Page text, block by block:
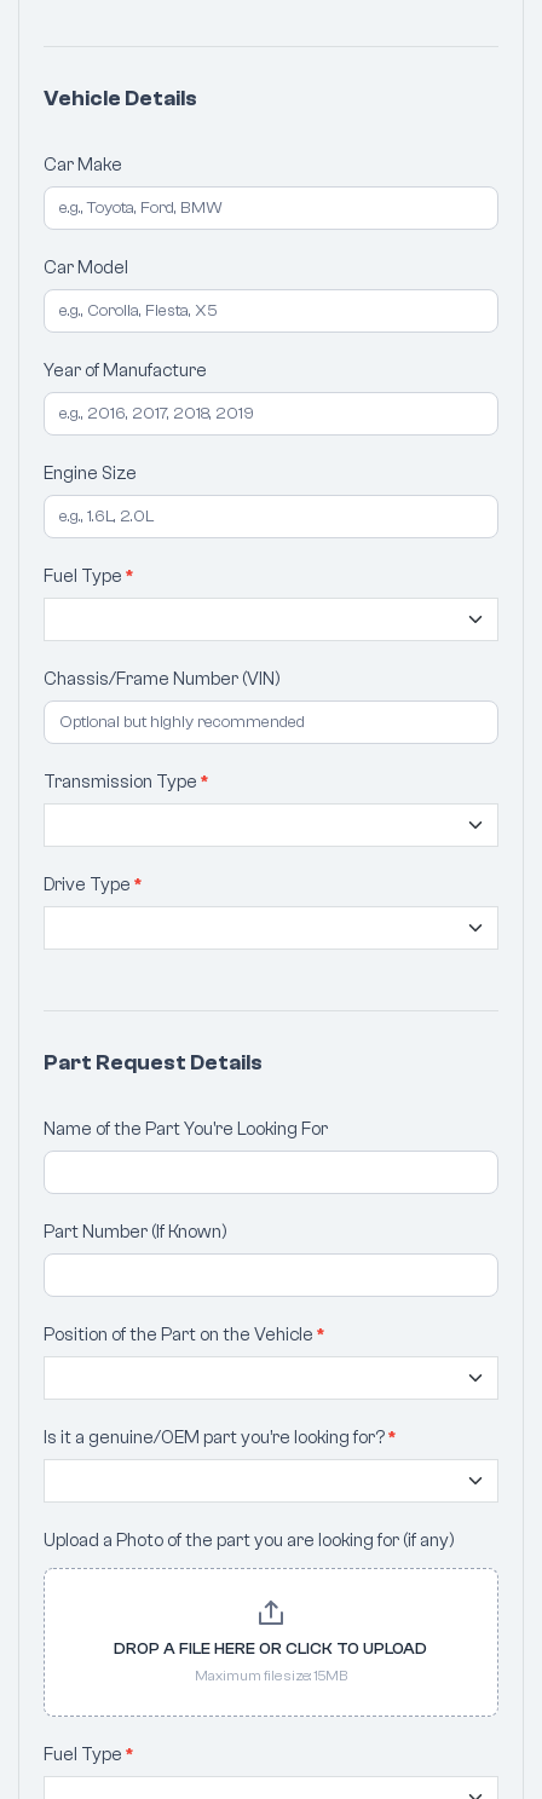
Vehicle Details
Car Make
Car Model
Year of Manufacture
Engine Size
Fuel Type *
Chassis/Frame Number (VIN)
Transmission Type *
Drive Type *
Part Request Details
Name of the Part You're Looking For
Part Number (If Known)
Position of the Part on the Vehicle *
Is it a genuine/OEM part you’re looking for?*
Upload a Photo of the part you are looking for (if any)
DROP A FILE HERE OR CLICK TO UPLOAD
Maximum file size: 15MB
Fuel Type *